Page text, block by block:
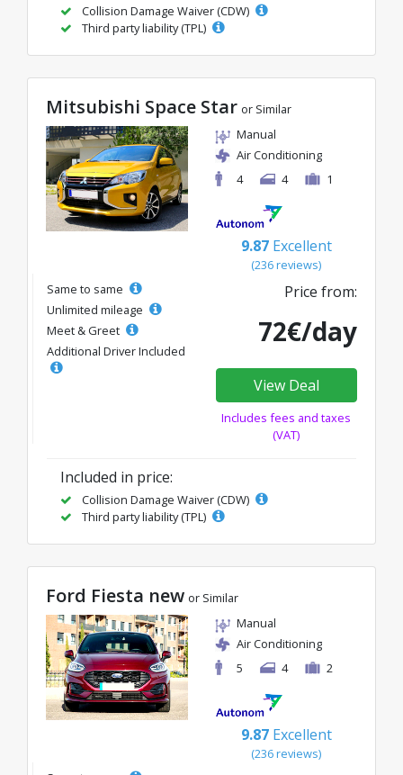
Collision Damage Waiver (CDW)
Third party liability (TPL)
Mitsubishi Space Star or Similar
Manual
Air Conditioning
4
4 1
9.87 Excellent
(236 reviews)
Same to same
Unlimited mileage
Meet & Greet
Additional Driver Included
Price from:
72€/day
View Deal
Includes fees and taxes
(VAT)
Included in price:
Collision Damage Waiver (CDW)
Third party liability (TPL)
Ford Fiesta new or Similar
Manual
Air Conditioning
5
4 2
9.87 Excellent
(236 reviews)